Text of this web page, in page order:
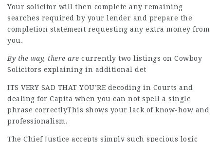
Your solicitor will then complete any remaining
searches required by your lender and prepare the
completion statement requesting any extra money from
you.
By the way, there are currently two listings on Cowboy
Solicitors explaining in additional det
ITS VERY SAD THAT YOU’RE decoding in Courts and
dealing for Capita when you can not spell a single
phrase correctlyThis shows your lack of know-how and
professionalism.
The Chief Justice accepts simply such specious logic